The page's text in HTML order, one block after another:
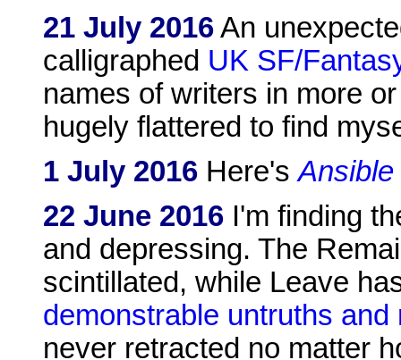
21 July 2016An
calligraphed UK SF/
names of writers in more
hugely flattered to find
1 July 2016 Here'sAnsible
22 June 2016 I'm finding
and depressing. The
scintillated, while Leave
demonstrable untruths
never retracted no matter